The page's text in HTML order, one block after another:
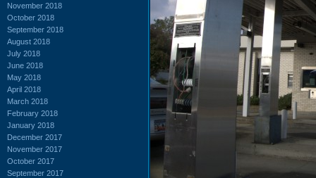
November 2018
October 2018
September 2018
August 2018
July 2018
June 2018
May 2018
April 2018
March 2018
February 2018
January 2018
December 2017
November 2017
October 2017
September 2017